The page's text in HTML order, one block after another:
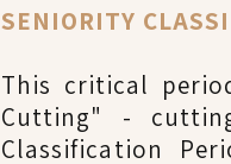
SENIORITY
This critical
Cutting" -
Classification